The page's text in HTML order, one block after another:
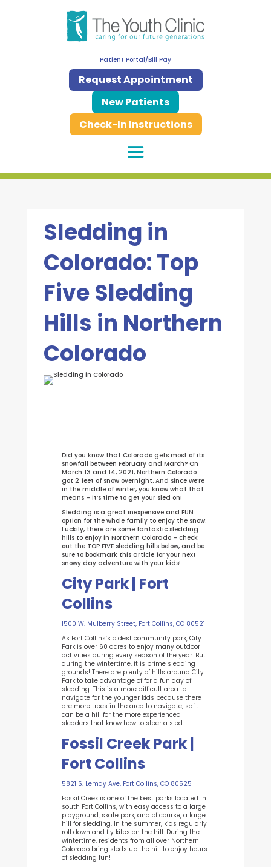
Patient Portal/Bill Pay
Request Appointment
New Patients
Check-In Instructions
Sledding in
Colorado: Top
Five Sledding
Hills in Northern
Colorado
Did you know that Colorado gets most of its
snowfall between February and March? On
March 13 and 14, 2021, Northern Colorado
got 2 feet of snow overnight. And since we’re
in the middle of winter, you know what that
means – it’s time to get your sled on!
Sledding is a great inexpensive and FUN
option for the whole family to enjoy the snow.
Luckily, there are some fantastic sledding
hills to enjoy in Northern Colorado – check
out the TOP FIVE sledding hills below, and be
sure to bookmark this article for your next
snowy day adventure with your kids!
City Park | Fort
Collins
1500 W. Mulberry Street, Fort Collins, CO 80521
As Fort Collins’s oldest community park, City
Park is over 60 acres to enjoy many outdoor
activities during every season of the year. But
during the wintertime, it is prime sledding
grounds! There are plenty of hills around City
Park to take advantage of for a fun day of
sledding. This is a more difficult area to
navigate for the younger kids because there
are more trees in the area to navigate, so it
can be a hill for the more experienced
sledders that know how to steer a sled.
Fossil Creek Park |
Fort Collins
5821 S. Lemay Ave, Fort Collins, CO 80525
Fossil Creek is one of the best parks located in
south Fort Collins, with easy access to a large
playground, skate park, and of course, a large
hill for sledding. In the summer, kids regularly
roll down and fly kites on the hill. During the
wintertime, residents from all over Northern
Colorado bring sleds up the hill to enjoy hours
of sledding fun!